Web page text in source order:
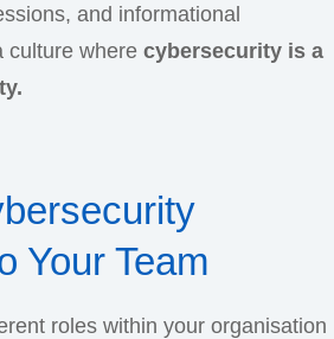
and informational
culture where cybersecurity is a
Your Team
roles within your organisation